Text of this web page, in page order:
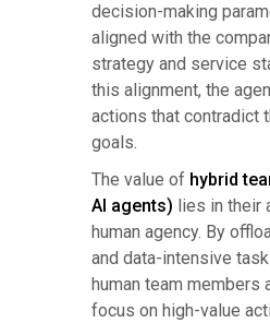
decision-making
aligned with the
strategy and service
this alignment, the
actions that contradict
goals.
The value of hybrid
AI agents) lies in
human agency. By
and data-intensive
human team members
focus on high-value